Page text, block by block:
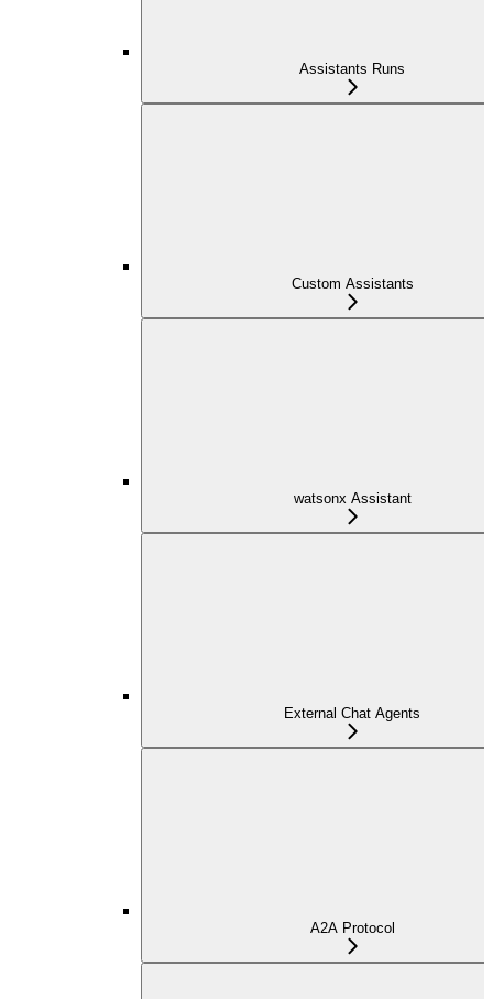
Assistants Runs
Custom Assistants
watsonx Assistant
External Chat Agents
A2A Protocol